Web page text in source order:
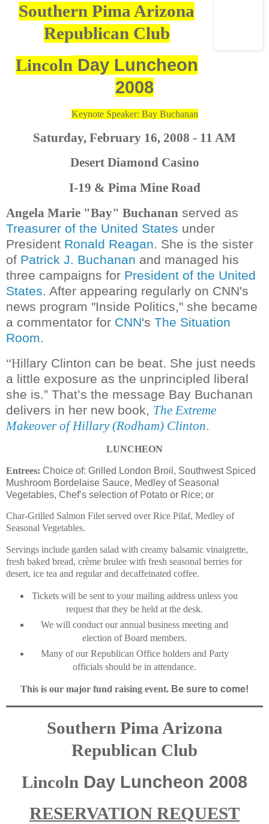
Southern Pima Arizona
Republican Club
Lincoln Day Luncheon
2008
Keynote Speaker: Bay Buchanan
Saturday, February 16, 2008 - 11 AM
Desert Diamond Casino
I-19 & Pima Mine Road
Angela Marie "Bay" Buchanan served as
Treasurer of the United States under
President Ronald Reagan. She is the sister
of Patrick J. Buchanan and managed his
three campaigns for President of the United
States. After appearing regularly on CNN's
news program "Inside Politics," she became
a commentator for CNN's The Situation
Room.
“Hillary Clinton can be beat. She just needs
a little exposure as the unprincipled liberal
she is.” That’s the message Bay Buchanan
delivers in her new book, The Extreme
Makeover of Hillary (Rodham) Clinton.
LUNCHEON
Entrees: Choice of: Grilled London Broil, Southwest Spiced
Mushroom Bordelaise Sauce, Medley of Seasonal
Vegetables, Chef’s selection of Potato or Rice; or
Char-Grilled Salmon Filet served over Rice Pilaf, Medley of
Seasonal Vegetables.
Servings include garden salad with creamy balsamic vinaigrette,
fresh baked bread, crème brulee with fresh seasonal berries for
desert, ice tea and regular and decaffeinated coffee.
Tickets will be sent to your mailing address unless you
request that they be held at the desk.
We will conduct our annual business meeting and
election of Board members.
Many of our Republican Office holders and Party
officials should be in attendance.
This is our major fund raising event. Be sure to come!
Southern Pima Arizona
Republican Club
Lincoln Day Luncheon 2008
RESERVATION REQUEST